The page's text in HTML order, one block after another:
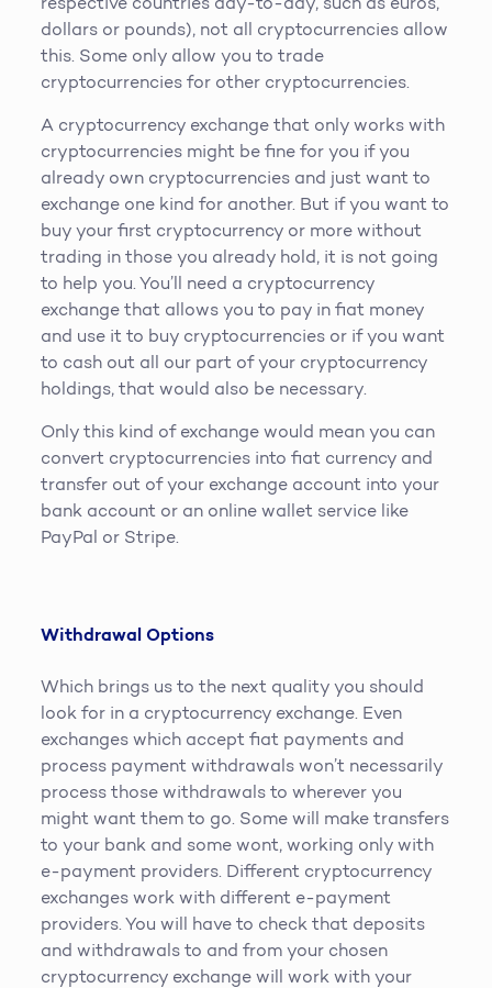
dollars or pounds), not all cryptocurrencies allow
this. Some only allow you to trade
cryptocurrencies for other cryptocurrencies.
A cryptocurrency exchange that only works with
cryptocurrencies might be fine for you if you
already own cryptocurrencies and just want to
exchange one kind for another. But if you want to
buy your first cryptocurrency or more without
trading in those you already hold, it is not going
to help you. You’ll need a cryptocurrency
exchange that allows you to pay in fiat money
and use it to buy cryptocurrencies or if you want
to cash out all our part of your cryptocurrency
holdings, that would also be necessary.
Only this kind of exchange would mean you can
convert cryptocurrencies into fiat currency and
transfer out of your exchange account into your
bank account or an online wallet service like
PayPal or Stripe.
Withdrawal Options
Which brings us to the next quality you should
look for in a cryptocurrency exchange. Even
exchanges which accept fiat payments and
process payment withdrawals won’t necessarily
process those withdrawals to wherever you
might want them to go. Some will make transfers
to your bank and some wont, working only with
e-payment providers. Different cryptocurrency
exchanges work with different e-payment
providers. You will have to check that deposits
and withdrawals to and from your chosen
cryptocurrency exchange will work with your